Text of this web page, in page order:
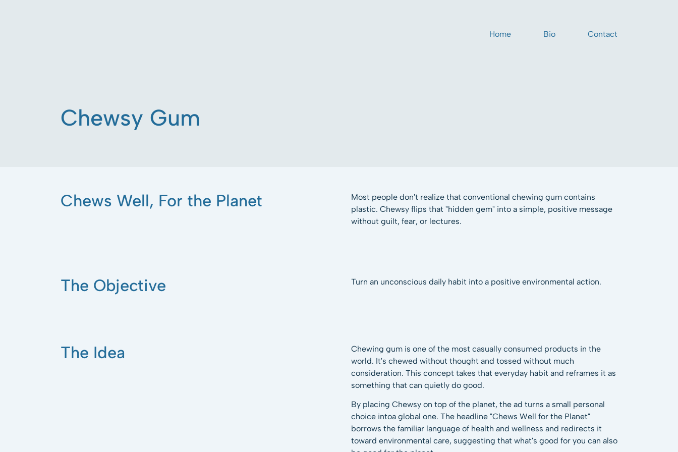
Home Bio Contact
Chewsy Gum
Chews Well, For the Planet
Most people don't realize that conventional chewing gum contains
plastic. Chewsy flips that "hidden gem" into a simple, positive message
without guilt, fear, or lectures.
The Objective Turn an unconscious daily habit into a positive environmental action.
The Idea
Chewing gum is one of the most casually consumed products in the
world. It's chewed without thought and tossed without much
consideration. This concept takes that everyday habit and reframes it as
something that can quietly do good.
By placing Chewsy on top of the planet, the ad turns a small personal
choice intoa global one. The headline "Chews Well for the Planet"
borrows the familiar language of health and wellness and redirects it
toward environmental care, suggesting that what's good for you can also